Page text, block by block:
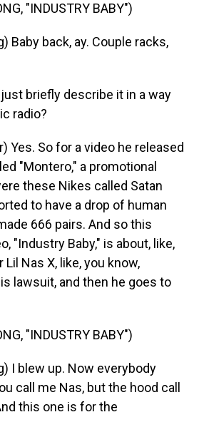
"INDUSTRY BABY")
Baby back, ay. Couple racks,
just briefly describe it in a way
radio?
Yes. So for a video he released
"Montero," a promotional
these Nikes called Satan
to have a drop of human
666 pairs. And so this
"Industry Baby," is about, like,
Nas X, like, you know,
lawsuit, and then he goes to
"INDUSTRY BABY")
I blew up. Now everybody
call me Nas, but the hood call
this one is for the